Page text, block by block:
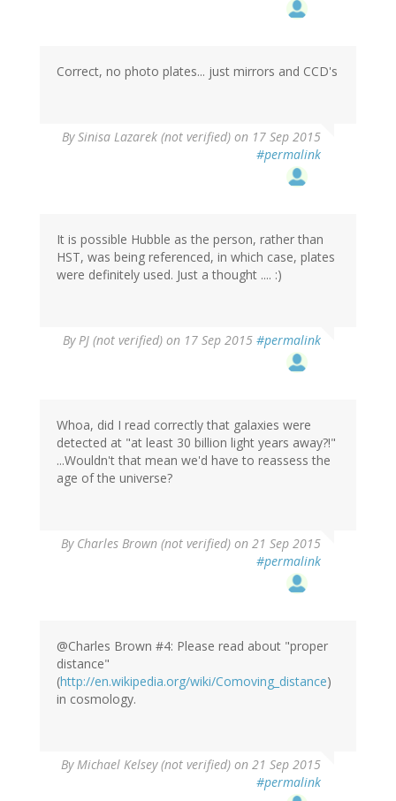
Correct, no photo plates... just mirrors and CCD's
BySinisa Lazarek (not verified) on 17 Sep 2015
#permalink
It is possible Hubble as the person, rather than
HST, was being referenced, in which case, plates
were definitely used. Just a thought .... :)
ByPJ (not verified) on 17 Sep 2015 #permalink
Whoa, did I read correctly that galaxies were
detected at "at least 30 billion light years away?!"
...Wouldn't that mean we'd have to reassess the
age of the universe?
By Charles Brown (not verified) on 21 Sep 2015
#permalink
@Charles Brown #4: Please read about "proper
distance"
(http://en.wikipedia.org/wiki/Comoving_distance)
in cosmology.
ByMichael Kelsey (not verified) on 21 Sep 2015
#permalink